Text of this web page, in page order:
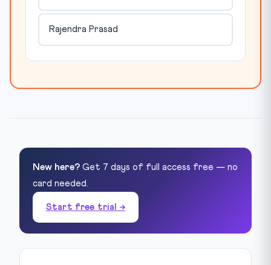
Rajendra Prasad
New here? Get 7 days of full access free — no
card needed.
Start free trial →